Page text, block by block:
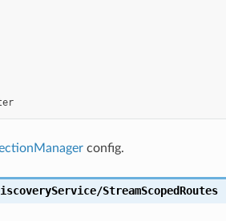
config.
StreamScopedRoutes